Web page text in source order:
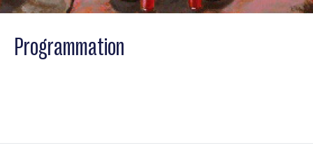
Programmation